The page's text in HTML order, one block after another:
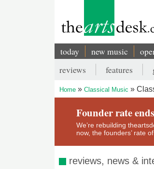
Main
navigation
today new music
Secondary
menu
reviews features
Breadcrumb
Home Classical Music
Founder rate
We’re rebuilding
now, the founders’ rate
reviews, news &